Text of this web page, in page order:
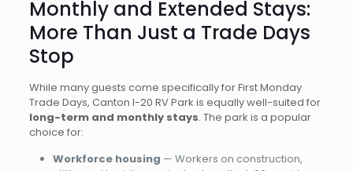
Monthly and Extended Stays:
More Than Just a Trade Days
Stop
While many guests come specifically for First Monday
Trade Days, Canton I-20 RV Park is equally well-suited for
long-term and monthly stays. The park is a popular
choice for:
Workforce housing — Workers on construction,